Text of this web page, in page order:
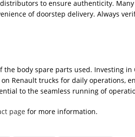
to ensure authenticity.
of doorstep delivery. Always
body spare parts used. Investing in
Renault trucks for daily operations,
to the seamless running of
page for more information.